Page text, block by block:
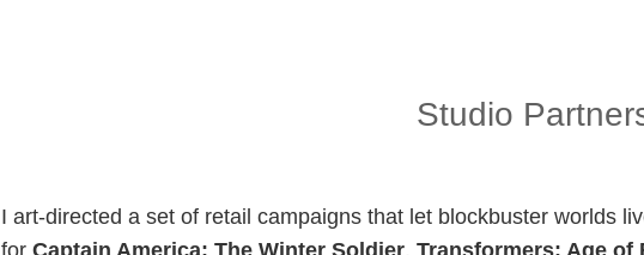
Studio
I art-directed a set of retail campaigns that let blockbuster worlds
forCaptain America: The Winter Soldier,Transformers: Age of